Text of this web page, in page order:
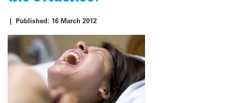
| Published: 16 March 2012